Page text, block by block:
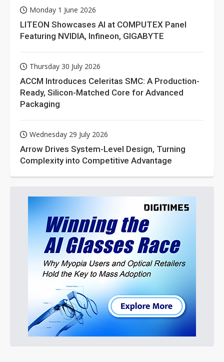
Monday 1 June 2026
LITEON Showcases AI at COMPUTEX Panel
Featuring NVIDIA, Infineon, GIGABYTE
Thursday 30 July 2026
ACCM Introduces Celeritas SMC: A Production-
Ready, Silicon-Matched Core for Advanced
Packaging
Wednesday 29 July 2026
Arrow Drives System-Level Design, Turning
Complexity into Competitive Advantage